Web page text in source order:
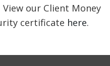
our Client Money
certificate here.